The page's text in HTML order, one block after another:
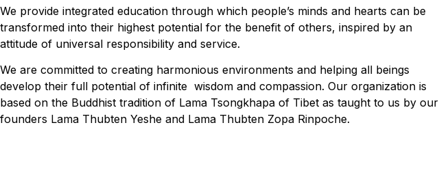
We provide integrated education through which people’s minds and hearts can be
transformed into their highest potential for the benefit of others, inspired by an
attitude of universal responsibility and service.
We are committed to creating harmonious environments and helping all beings
develop their full potential of infinite wisdom and compassion. Our organization is
based on the Buddhist tradition of Lama Tsongkhapa of Tibet as taught to us by our
founders Lama Thubten Yeshe and Lama Thubten Zopa Rinpoche.